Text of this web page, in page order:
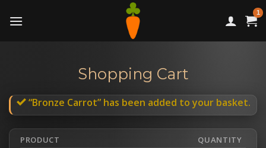
Shopping Cart
“Bronze Carrot” has been added to your basket.
PRODUCT QUANTITY